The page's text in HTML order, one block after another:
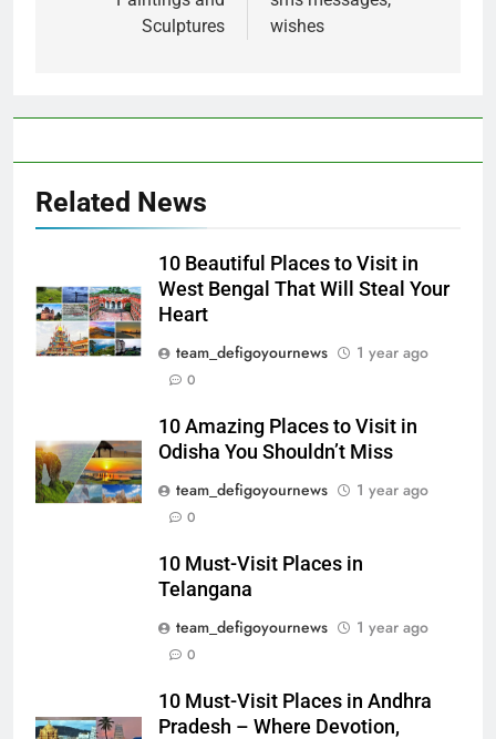
Sculptures
wishes
Related News
10 Beautiful Places to Visit in
West Bengal That Will Steal Your
Heart
team_defigoyournews
1 year ago
0
10 Amazing Places to Visit in
Odisha You Shouldn’t Miss
team_defigoyournews
1 year ago
0
10 Must-Visit Places in
Telangana
team_defigoyournews
1 year ago
0
10 Must-Visit Places in Andhra
Pradesh – Where Devotion,